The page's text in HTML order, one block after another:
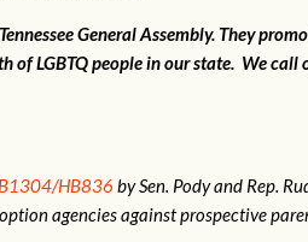
General Assembly. They
LGBTQ people in our state. We call
HB836 by Sen. Pody and Rep.
agencies against prospective